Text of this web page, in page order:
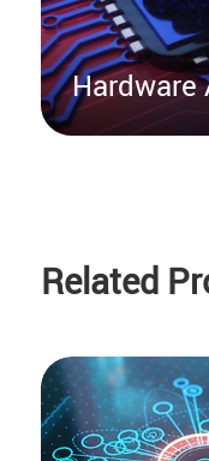
Hardware
Related